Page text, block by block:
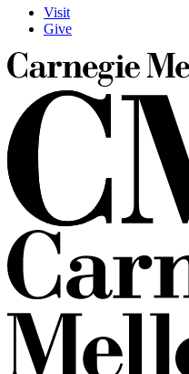
Visit
Give